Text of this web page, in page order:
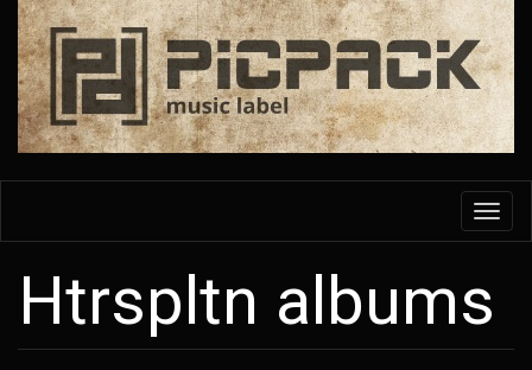
Skip
main
content
Htrspltn albums